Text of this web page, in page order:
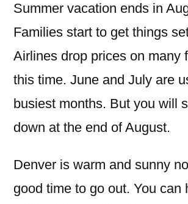
Summer vacation ends in
Families start to get things
Airlines drop prices on many
this time. June and July are
busiest months. But you will
down at the end of August.
Denver is warm and sunny
good time to go out. You can